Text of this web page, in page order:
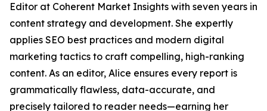
Editor at Coherent Market Insights with seven years in
content strategy and development. She expertly
applies SEO best practices and modern digital
marketing tactics to craft compelling, high-ranking
content. As an editor, Alice ensures every report is
grammatically flawless, data-accurate, and
precisely tailored to reader needs—earning her